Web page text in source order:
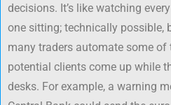
decisions. It’s like watching
one sitting; technically possible,
many traders automate some of
potential clients come up while
desks. For example, a warning